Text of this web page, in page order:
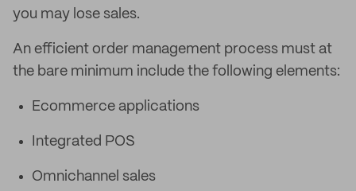
you may lose sales.
An efficient order management process must at
the bare minimum include the following elements:
Ecommerce applications
Integrated POS
Omnichannel sales